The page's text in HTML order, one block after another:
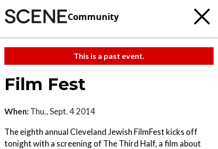
Community
This is a past event.
Film Fest
When: Thu., Sept. 4 2014
The eighth annual Cleveland Jewish FilmFest kicks off
tonight with a screening of The Third Half, a film about